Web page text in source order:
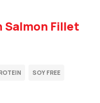
Salmon Fillet